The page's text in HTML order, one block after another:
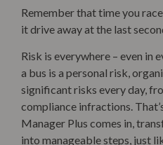
Remember that time you
it drive away at the last
Risk is everywhere – even in
a bus is a personal risk,
significant risks every day,
compliance infractions.
Manager Plus comes in,
into manageable steps, just